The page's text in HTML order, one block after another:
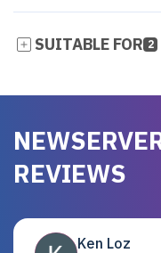
SUITABLE FOR 2
REVIEWS
Ken Loz